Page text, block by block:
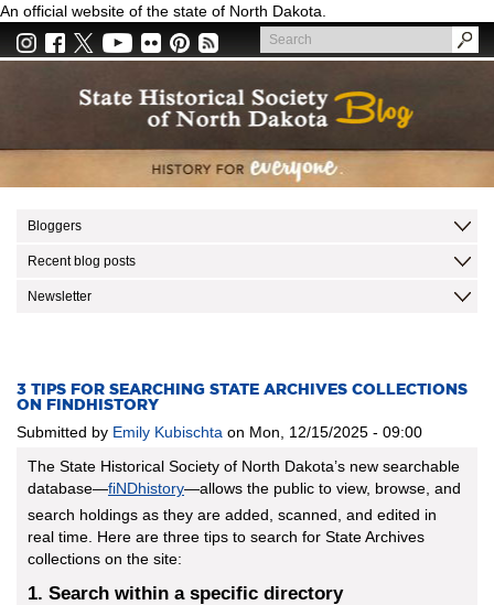
Skip
main
An official website of the state of North Dakota.
Search
Search
Bloggers
Recent blog posts
Newsletter
3 TIPS FOR SEARCHING STATE ARCHIVES COLLECTIONS
ON FINDHISTORY
Submitted by Emily Kubischta on Mon, 12/15/2025 - 09:00
The State Historical Society of North Dakota’s new searchable
database—fiNDhistory—allows the public to view, browse, and
search holdings as they are added, scanned, and edited in
real time. Here are three tips to search for State Archives
collections on the site:
1. Search within a specific directory